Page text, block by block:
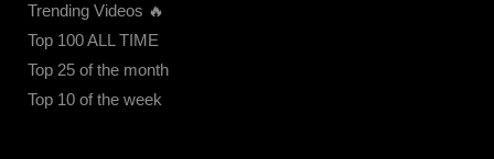
Trending Videos 🔥
Top 100 ALL TIME
Top 25 of the month
Top 10 of the week